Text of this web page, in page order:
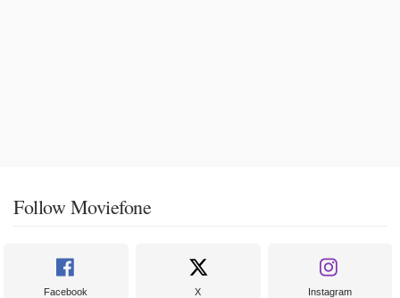
Follow Moviefone
Facebook X Instagram